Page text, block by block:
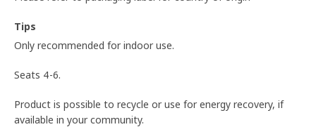
Tips
Only recommended for indoor use.
Seats 4-6.
Product is possible to recycle or use for energy recovery, if
available in your community.